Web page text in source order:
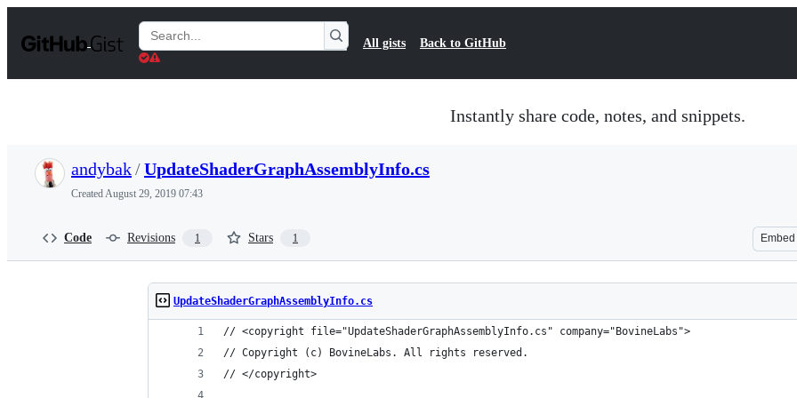
t
Search
Gists
All gists Back to GitHub
Instantly share code, notes, and snippets.
andybak/UpdateShaderGraphAssemblyInfo.cs
CreatedAugust 29, 2019 07:43
Code Revisions 1 Stars 1 Embed
UpdateShaderGraphAssemblyInfo.cs
// <copyright file="UpdateShaderGraphAssemblyInfo.cs" company="BovineLabs">
// Copyright (c) BovineLabs. All rights reserved.
// </copyright>